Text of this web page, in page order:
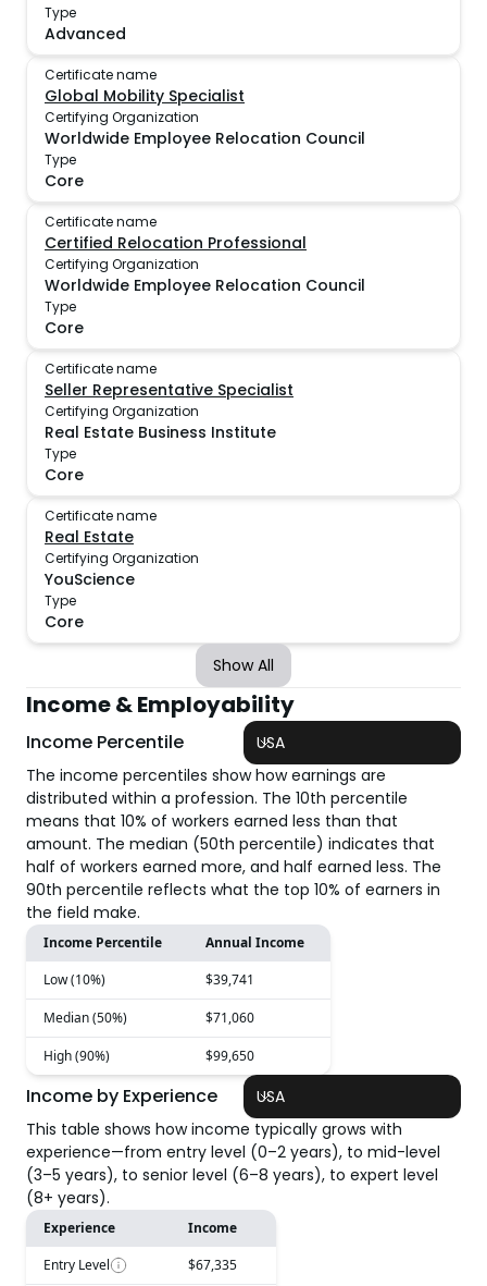
Type
Advanced
Certificate name
Global Mobility Specialist
Certifying Organization
Worldwide Employee Relocation Council
Type
Core
Certificate name
Certified Relocation Professional
Certifying Organization
Worldwide Employee Relocation Council
Type
Core
Certificate name
Seller Representative Specialist
Certifying Organization
Real Estate Business Institute
Type
Core
Certificate name
Real Estate
Certifying Organization
YouScience
Type
Core
Show All
Income & Employability
Income Percentile
USA
The income percentiles show how earnings are
distributed within a profession. The 10th percentile
means that 10% of workers earned less than that
amount. The median (50th percentile) indicates that
half of workers earned more, and half earned less. The
90th percentile reflects what the top 10% of earners in
the field make.
Income Percentile
Annual Income
Low (10%)
$39,741
Median (50%) $71,060
High (90%) $99,650
Income by Experience
USA
This table shows how income typically grows with
experience—from entry level (0–2 years), to mid-level
(3–5 years), to senior level (6–8 years), to expert level
(8+ years).
Experience
Income
Entry Level
$67,335